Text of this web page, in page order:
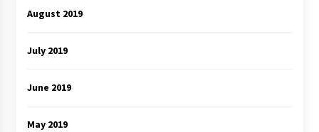
August 2019
July 2019
June 2019
May 2019